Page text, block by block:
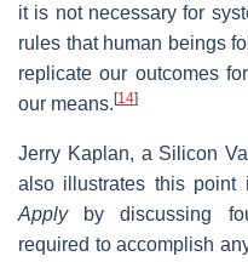
it is not necessary for
rules that human beings
replicate our outcomes
our means.[14]
Jerry Kaplan, a Silicon
also illustrates this
Applyby discussing
required to accomplish